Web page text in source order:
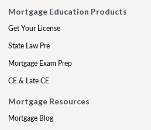
Mortgage Education Products
Get Your License
State Law Pre
Mortgage Exam Prep
CE & Late CE
Mortgage Resources
Mortgage Blog